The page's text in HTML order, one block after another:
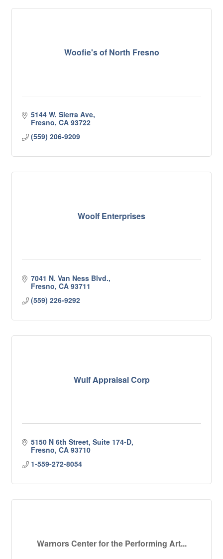
Woofie's of North Fresno
5144 W. Sierra Ave
Fresno CA 93722
(559) 206-9209
Woolf Enterprises
7041 N. Van Ness Blvd.
Fresno CA 93711
(559) 226-9292
Wulf Appraisal Corp
5150 N 6th Street, Suite 174-D
Fresno CA 93710
1-559-272-8054
Warnors Center for the Performing Art...